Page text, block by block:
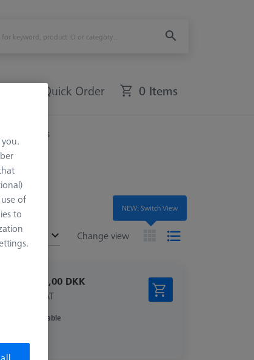
Quick Order 0 Items
Rotary Tables
Change view
26.651,00 DKK
excl. VAT
Available
NEW: Switch View
of
to